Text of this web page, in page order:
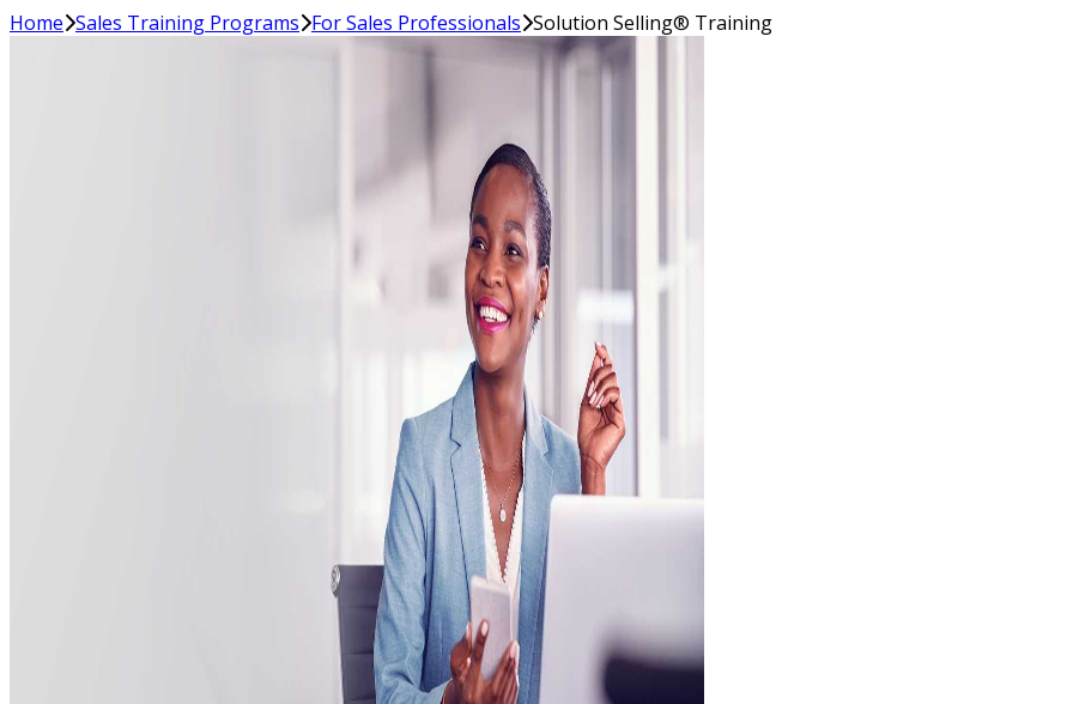
Home Sales Training Programs For Sales Professionals Solution Selling® Training